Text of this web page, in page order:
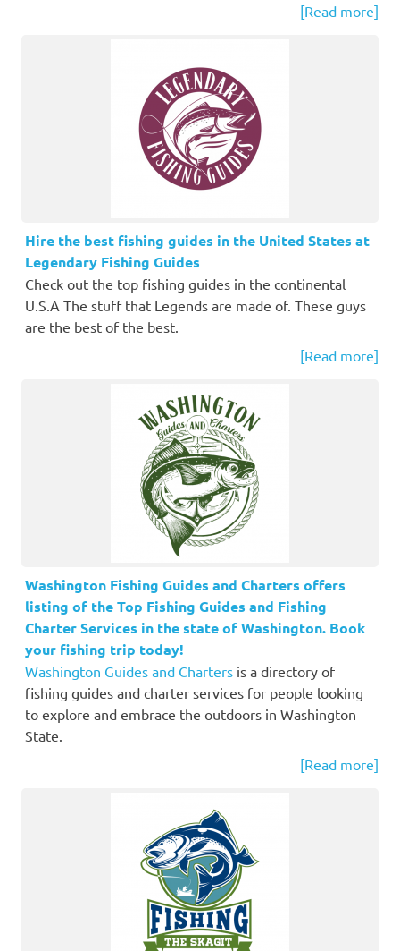
[Read more]
Hire the best fishing guides in the United States at
Legendary Fishing Guides
Check out the top fishing guides in the continental
U.S.A The stuff that Legends are made of. These guys
are the best of the best.
[Read more]
Washington Fishing Guides and Charters offers
listing of the Top Fishing Guides and Fishing
Charter Services in the state of Washington. Book
your fishing trip today!
Washington Guides and Charters is a directory of
fishing guides and charter services for people looking
to explore and embrace the outdoors in Washington
State.
[Read more]